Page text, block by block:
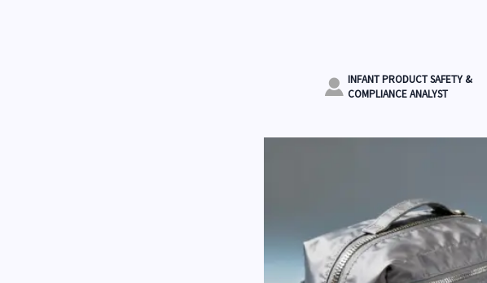
 INFANT PRODUCT SAFETY &
COMPLIANCE ANALYST